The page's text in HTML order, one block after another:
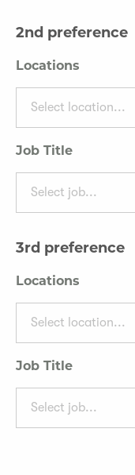
2nd preference
Locations
Select location...
Job Title
Select job...
3rd preference
Locations
Select location...
Job Title
Select job...